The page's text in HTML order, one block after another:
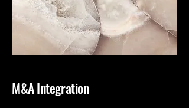
M&A Integration